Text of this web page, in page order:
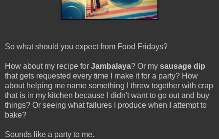
So what should you expect from Food Fridays?
How about my recipe for Jambalaya? Or my sausage dip
that gets requested every time I make it for a party? How
about helping me name something I threw together with crap
that is in my kitchen because I didn't want to go out and buy
things? Or seeing what failures I produce when I attempt to
bake?
Sounds like a party to me.